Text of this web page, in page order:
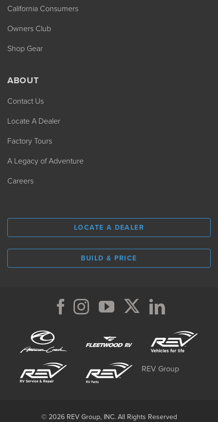
California Consumers
Owners Club
Shop Gear
ABOUT
Contact Us
Locate A Dealer
Factory Tours
A Legacy of Adventure
Careers
LOCATE A DEALER
BUILD & PRICE
REV Group
© 2026 REV Group, INC. All Rights Reserved